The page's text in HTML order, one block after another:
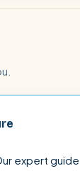
expert